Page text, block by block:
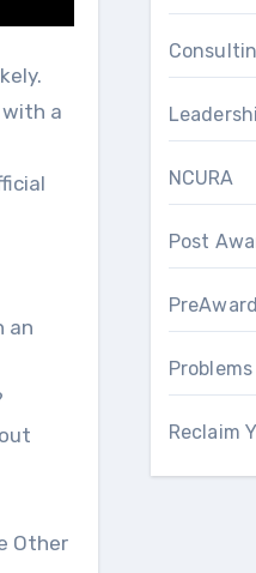
a
an
Other
NCURA
Post
PreAward
Reclaim